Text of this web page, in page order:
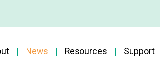
News Resources Support